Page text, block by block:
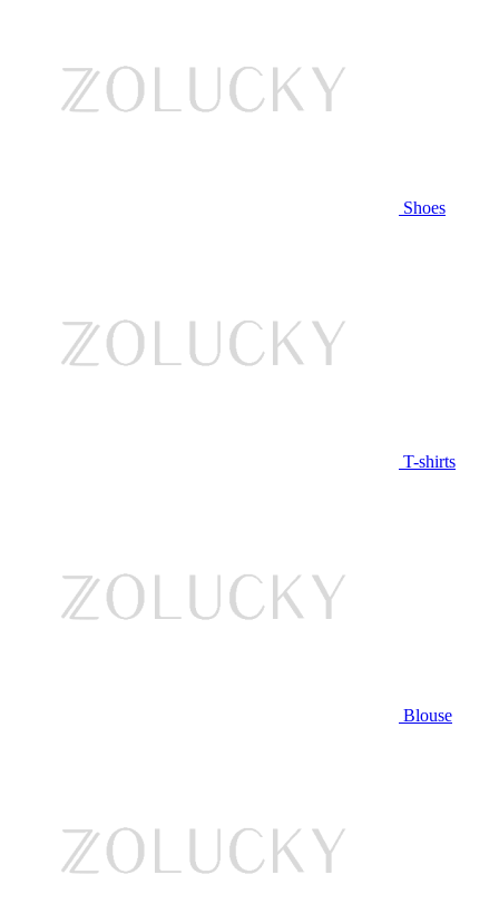
Shoes
T-shirts
Blouse